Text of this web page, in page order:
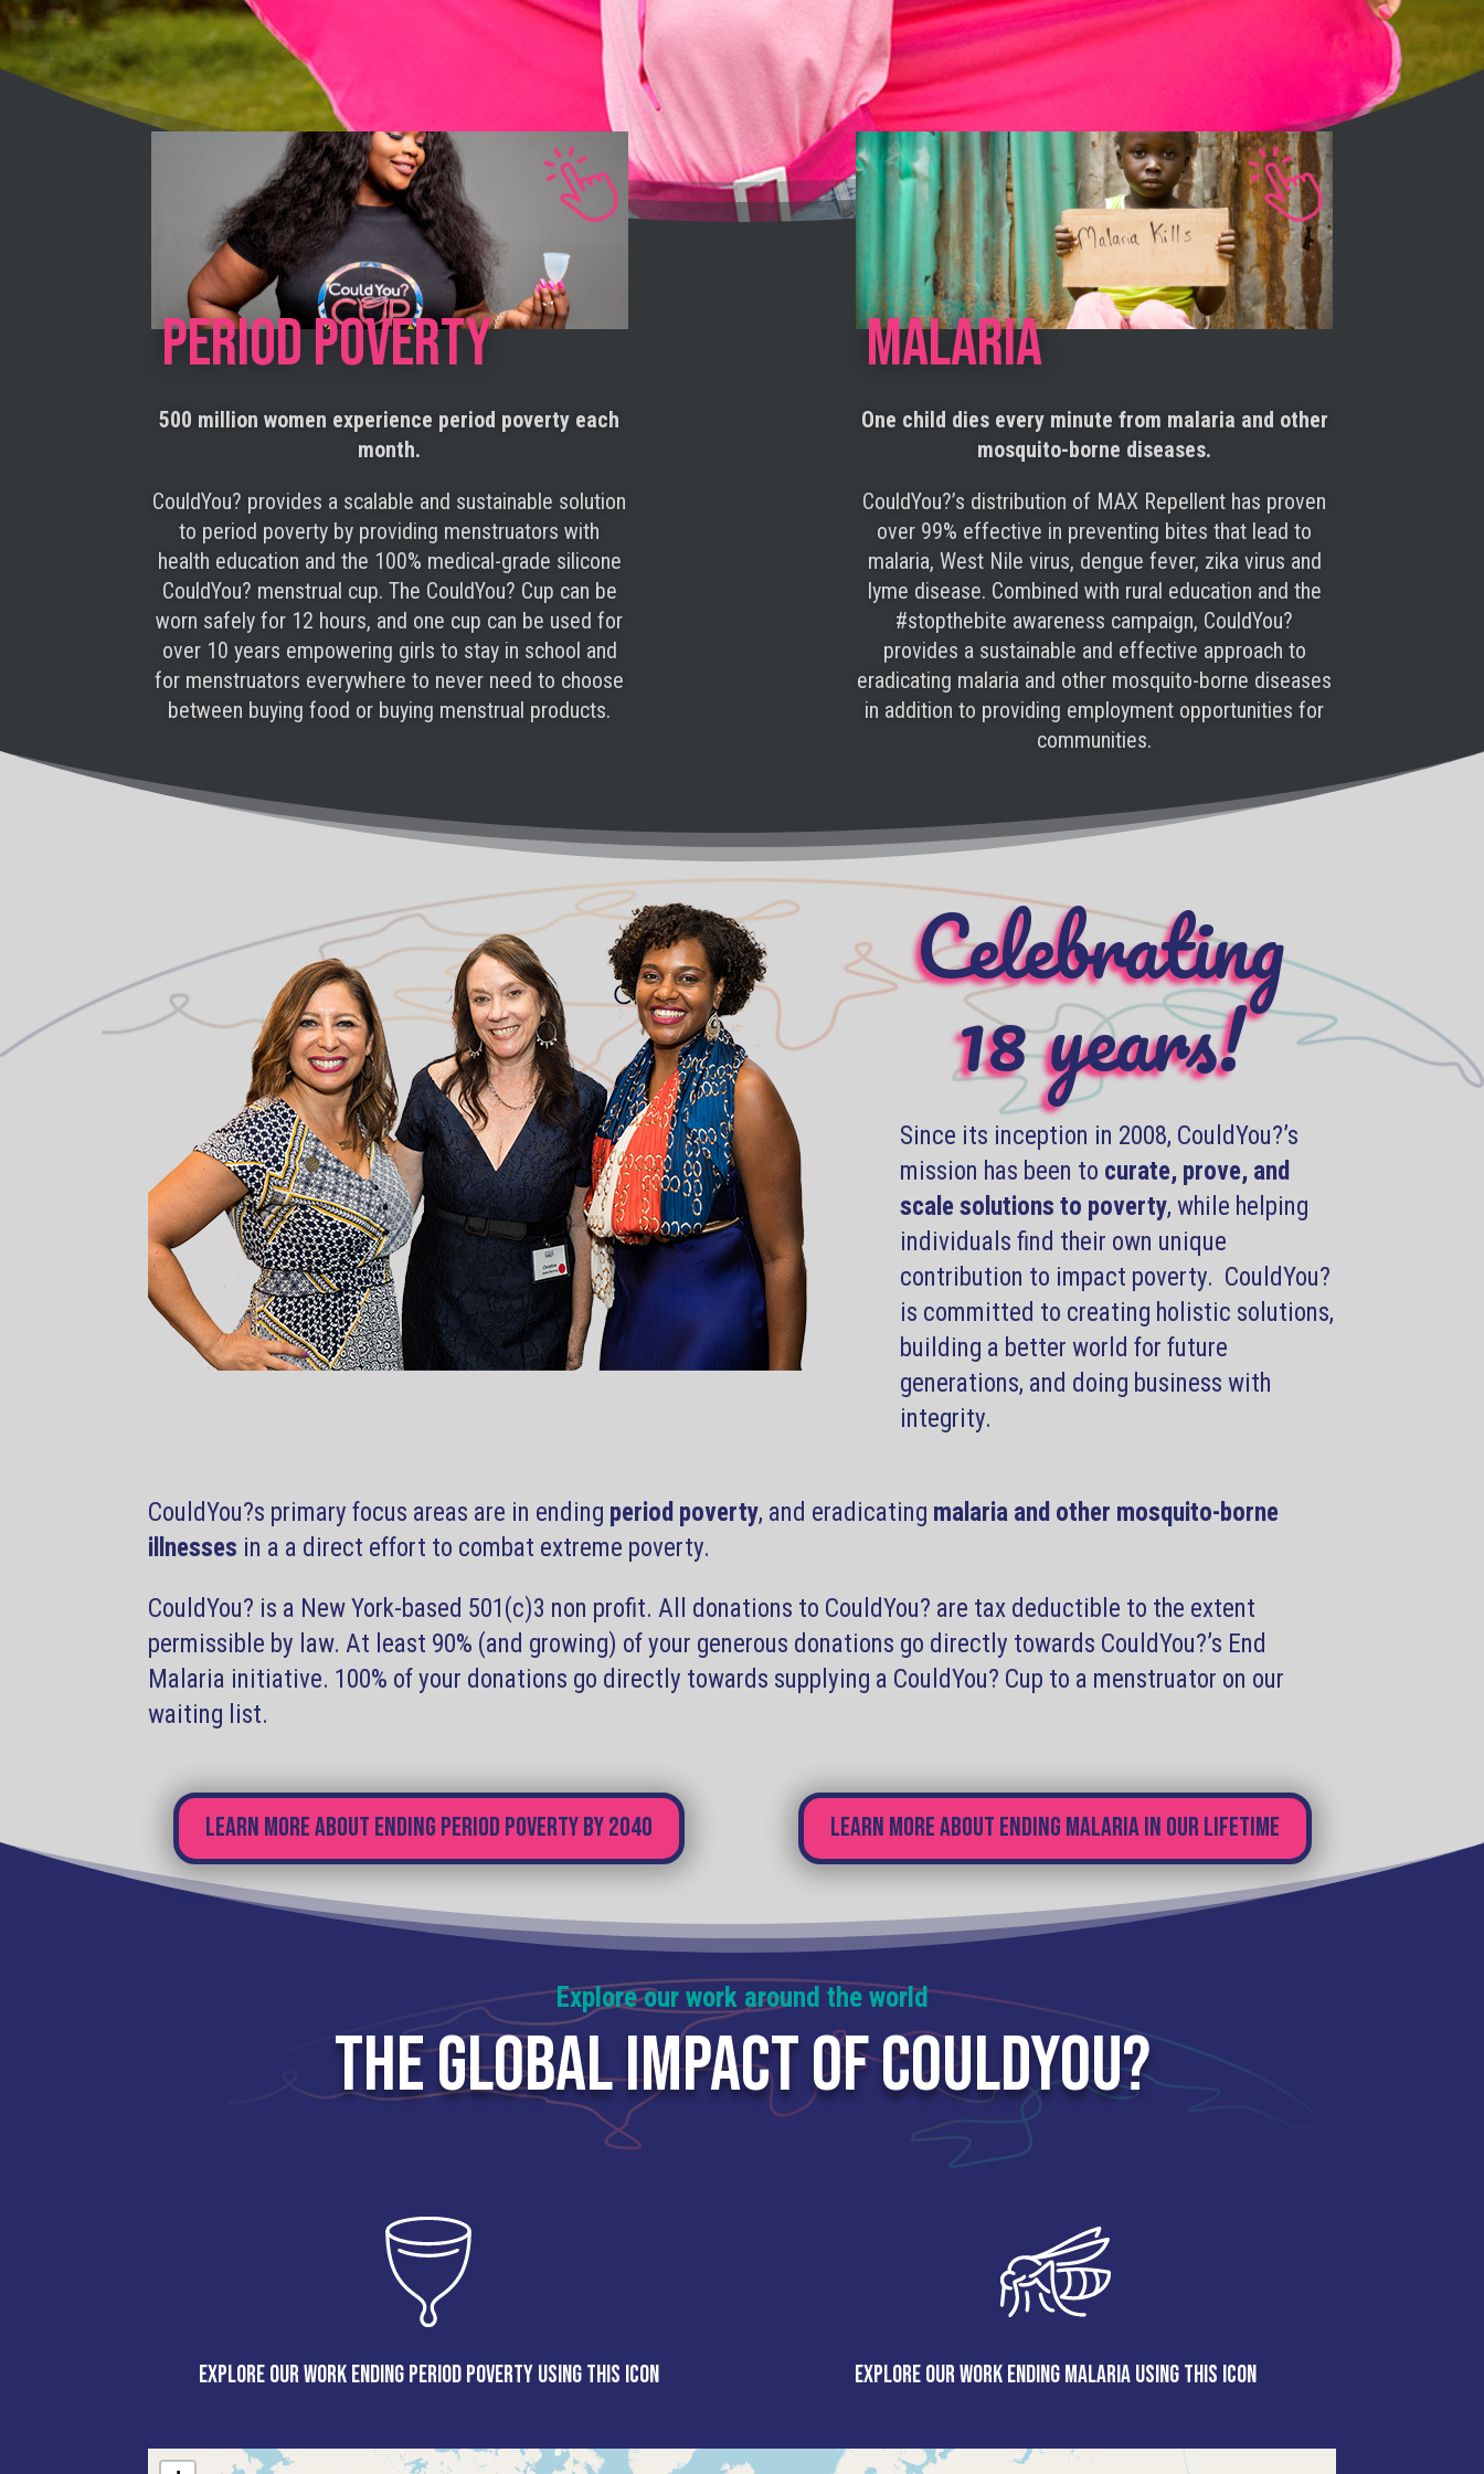
PERIOD POVERTY
500 million women experience period poverty each
month.
CouldYou? provides a scalable and sustainable solution
to period poverty by providing menstruators with
health education and the 100% medical-grade silicone
CouldYou? menstrual cup. The CouldYou? Cup can be
worn safely for 12 hours, and one cup can be used for
over 10 years empowering girls to stay in school and
for menstruators everywhere to never need to choose
between buying food or buying menstrual products.
MALARIA
One child dies every minute from malaria and other
mosquito-borne diseases.
CouldYou?’s distribution of MAX Repellent has proven
over 99% effective in preventing bites that lead to
malaria, West Nile virus, dengue fever, zika virus and
lyme disease. Combined with rural education and the
#stopthebite awareness campaign, CouldYou?
provides a sustainable and effective approach to
eradicating malaria and other mosquito-borne diseases
in addition to providing employment opportunities for
communities.
Celebrating
18 years!
Since its inception in 2008, CouldYou?’s
mission has been to curate, prove, and
scale solutions to poverty, while helping
individuals find their own unique
contribution to impact poverty. CouldYou?
is committed to creating holistic solutions,
building a better world for future
generations, and doing business with
integrity.
CouldYou?s primary focus areas are in ending period poverty, and eradicating malaria and other mosquito-borne
illnesses in a a direct effort to combat extreme poverty.
CouldYou? is a New York-based 501(c)3 non profit. All donations to CouldYou? are tax deductible to the extent
permissible by law. At least 90% (and growing) of your generous donations go directly towards CouldYou?’s End
Malaria initiative. 100% of your donations go directly towards supplying a CouldYou? Cup to a menstruator on our
waiting list.
Learn more about ending period poverty by 2040 Learn more about ending malaria in our lifetime
Explore our work around the world
THE GLOBAL IMPACT OF COULDYOU?
Explore our work ending period poverty using this icon Explore our work ending malaria using this icon